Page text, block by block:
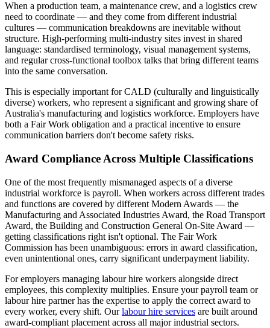
When a production team, a maintenance crew, and a logistics crew
need to coordinate — and they come from different industrial
cultures — communication breakdowns are inevitable without
structure. High-performing multi-industry sites invest in shared
language: standardised terminology, visual management systems,
and regular cross-functional toolbox talks that bring different teams
into the same conversation.
This is especially important for CALD (culturally and linguistically
diverse) workers, who represent a significant and growing share of
Australia's manufacturing and logistics workforce. Employers have
both a Fair Work obligation and a practical incentive to ensure
communication barriers don't become safety risks.
Award Compliance Across Multiple Classifications
One of the most frequently mismanaged aspects of a diverse
industrial workforce is payroll. When workers across different trades
and functions are covered by different Modern Awards — the
Manufacturing and Associated Industries Award, the Road Transport
Award, the Building and Construction General On-Site Award —
getting classifications right isn't optional. The Fair Work
Commission has been unambiguous: errors in award classification,
even unintentional ones, carry significant underpayment liability.
For employers managing labour hire workers alongside direct
employees, this complexity multiplies. Ensure your payroll team or
labour hire partner has the expertise to apply the correct award to
every worker, every shift. Ourlabour hire services are built around
award-compliant placement across all major industrial sectors.